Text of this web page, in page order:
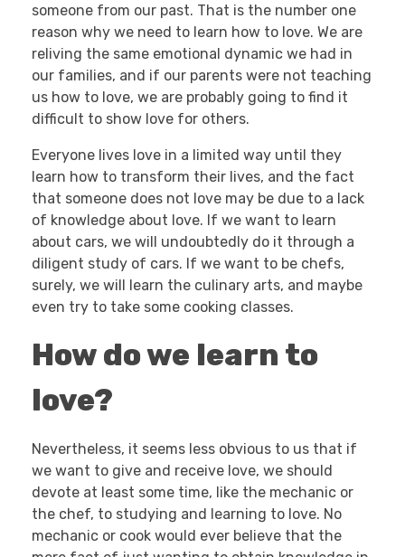
someone from our past. That is the number one
reason why we need to learn how to love. We are
reliving the same emotional dynamic we had in
our families, and if our parents were not teaching
us how to love, we are probably going to find it
difficult to show love for others.
Everyone lives love in a limited way until they
learn how to transform their lives, and the fact
that someone does not love may be due to a lack
of knowledge about love. If we want to learn
about cars, we will undoubtedly do it through a
diligent study of cars. If we want to be chefs,
surely, we will learn the culinary arts, and maybe
even try to take some cooking classes.
How do we learn to
love?
Nevertheless, it seems less obvious to us that if
we want to give and receive love, we should
devote at least some time, like the mechanic or
the chef, to studying and learning to love. No
mechanic or cook would ever believe that the